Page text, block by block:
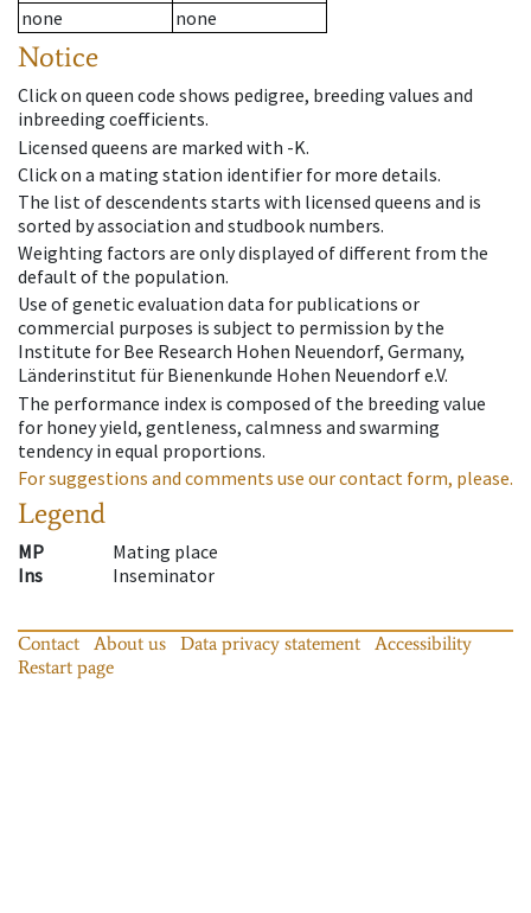
none
none
Notice
Click on queen code shows pedigree, breeding values and
inbreeding coefficients.
Licensed queens are marked with -K.
Click on a mating station identifier for more details.
The list of descendents starts with licensed queens and is
sorted by association and studbook numbers.
Weighting factors are only displayed of different from the
default of the population.
Use of genetic evaluation data for publications or
commercial purposes is subject to permission by the
Institute for Bee Research Hohen Neuendorf, Germany,
Länderinstitut für Bienenkunde Hohen Neuendorf e.V.
The performance index is composed of the breeding value
for honey yield, gentleness, calmness and swarming
tendency in equal proportions.
For suggestions and comments use our contact form, please.
Legend
MP
Mating place
Ins
Inseminator
Contact About us Data privacy statement
Accessibility
Restart page